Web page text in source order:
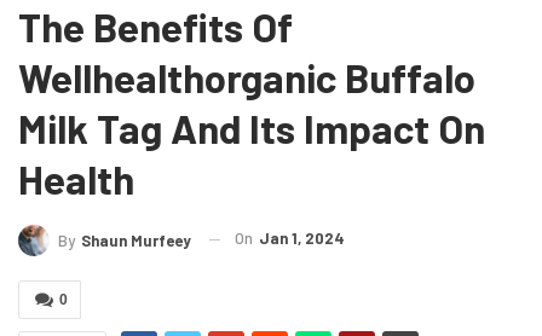
The Benefits Of
Wellhealthorganic Buffalo
Milk Tag And Its Impact On
Health
By Shaun Murfeey On Jan 1, 2024
0